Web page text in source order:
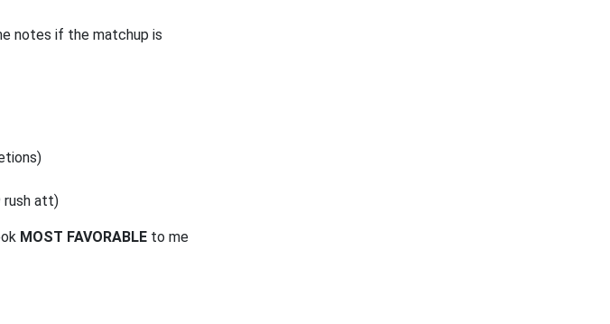
notes if the matchup is
rush att)
MOST FAVORABLE to me